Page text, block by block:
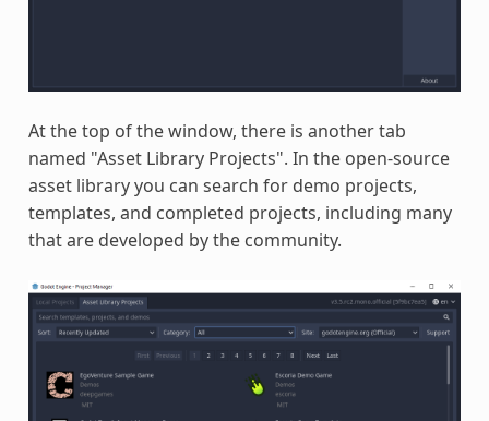
At the top of the window, there is another tab
named "Asset Library Projects". In the open-source
asset library you can search for demo projects,
templates, and completed projects, including many
that are developed by the community.